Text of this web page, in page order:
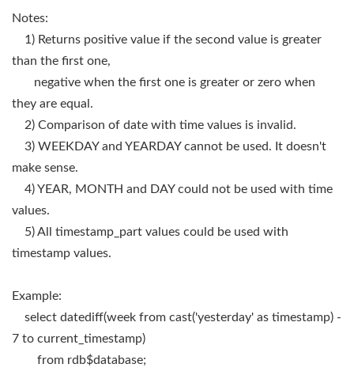
Notes:
1) Returns positive value if the second value is greater
than the first one,
negative when the first one is greater or zero when
they are equal.
2) Comparison of date with time values is invalid.
3) WEEKDAY and YEARDAY cannot be used. It doesn't
make sense.
4) YEAR, MONTH and DAY could not be used with time
values.
5) All timestamp_part values could be used with
timestamp values.
Example:
select datediff(week from cast('yesterday' as timestamp) -
7 to current_timestamp)
from rdb$database;